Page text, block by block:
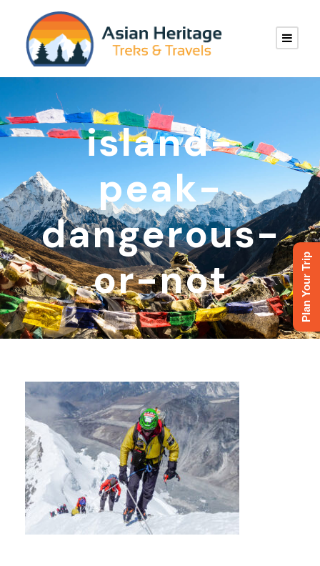
island-
peak-
dangerous-
or-not
Plan Your Trip